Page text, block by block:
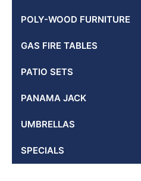
POLY-WOOD FURNITURE
GAS FIRE TABLES
PATIO SETS
PANAMA JACK
UMBRELLAS
SPECIALS